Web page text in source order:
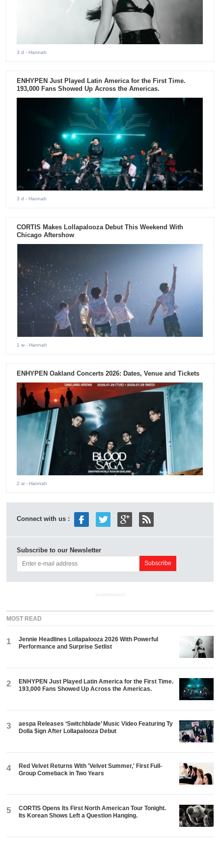
3 d - Hannah
ENHYPEN Just Played Latin America for the First Time.
193,000 Fans Showed Up Across the Americas.
3 d - Hannah
CORTIS Makes Lollapalooza Debut This Weekend With
Chicago Aftershow
1 w - Hannah
ENHYPEN Oakland Concerts 2026: Dates, Venue and Tickets
2 w - Hannah
Connect with us :
Subscribe to our Newsletter
ADVERTISEMENT
MOST READ
1
Jennie Headlines Lollapalooza 2026 With Powerful
Performance and Surprise Setlist
2
ENHYPEN Just Played Latin America for the First Time.
193,000 Fans Showed Up Across the Americas.
3
aespa Releases ‘Switchblade’ Music Video Featuring Ty
Dolla $ign After Lollapalooza Debut
4
Red Velvet Returns With 'Velvet Summer,' First Full-
Group Comeback in Two Years
5
CORTIS Opens Its First North American Tour Tonight.
Its Korean Shows Left a Question Hanging.